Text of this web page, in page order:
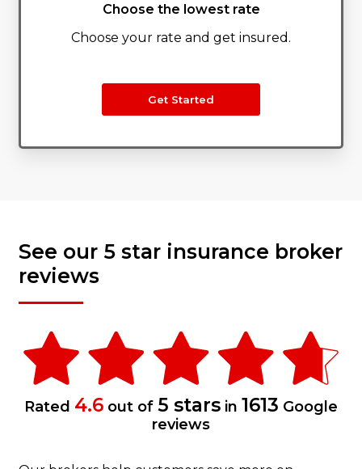
Choose the lowest rate
Choose your rate and get insured.
Get Started
See our 5 star insurance broker
reviews
Rated 4.6 out of 5 stars in 1613 Google
reviews